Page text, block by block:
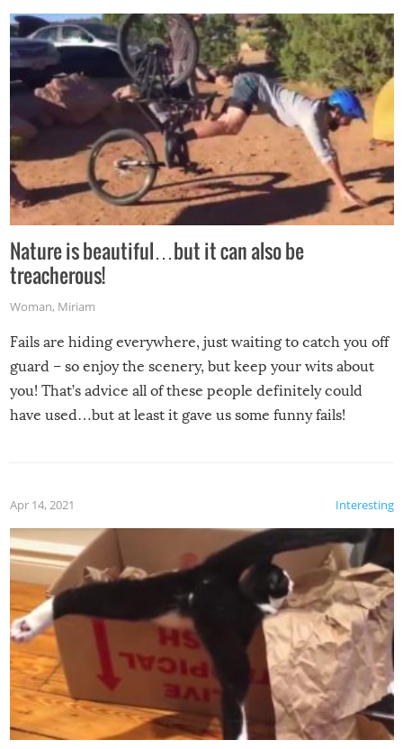
Nature is beautiful…but it can also be
treacherous!
Woman, Miriam
Fails are hiding everywhere, just waiting to catch you off
guard – so enjoy the scenery, but keep your wits about
you! That’s advice all of these people definitely could
have used…but at least it gave us some funny fails!
Interesting
Apr 14, 2021